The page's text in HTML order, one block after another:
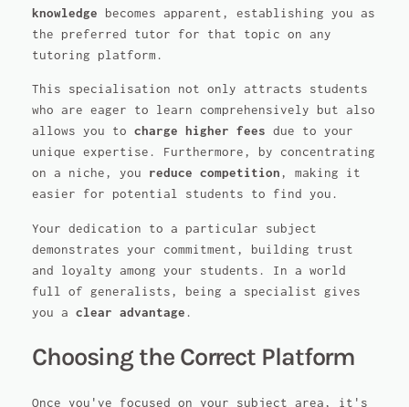
knowledge becomes apparent, establishing you as
the preferred tutor for that topic on any
tutoring platform.
This specialisation not only attracts students
who are eager to learn comprehensively but also
allows you to charge higher fees due to your
unique expertise. Furthermore, by concentrating
on a niche, you reduce competition , making it
easier for potential students to find you.
Your dedication to a particular subject
demonstrates your commitment, building trust
and loyalty among your students. In a world
full of generalists, being a specialist gives
you a clear advantage .
Choosing the Correct Platform
Once you've focused on your subject area, it's